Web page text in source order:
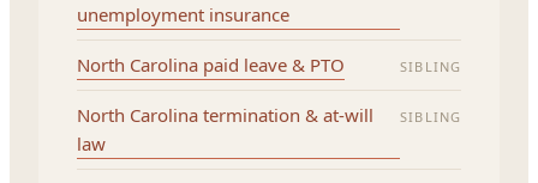
unemployment insurance
North Carolina paid leave & PTO SIBLING
North Carolina termination & at-will
law
SIBLING